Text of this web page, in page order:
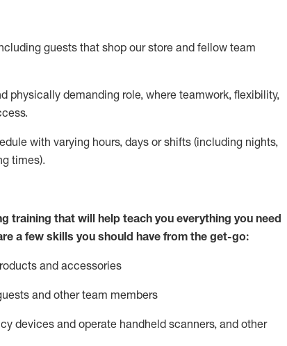
guests thatshop our store and fellow team
physically demanding role, where teamwork, flexibility,
with varying hours,days or shifts (including nights,
times).
training that will help teach you everything you need
a few skills you should have from the get-go:
and accessories
and other team members
devices and operate handheld scanners, and other